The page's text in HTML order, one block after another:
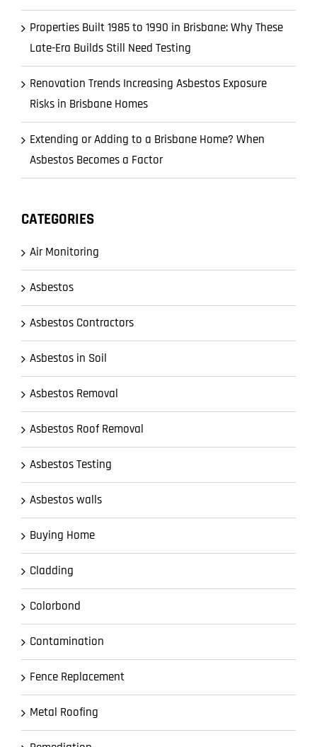
Properties Built 1985 to 1990 in Brisbane: Why These
Late-Era Builds Still Need Testing
Renovation Trends Increasing Asbestos Exposure
Risks in Brisbane Homes
Extending or Adding to a Brisbane Home? When
Asbestos Becomes a Factor
CATEGORIES
Air Monitoring
Asbestos
Asbestos Contractors
Asbestos in Soil
Asbestos Removal
Asbestos Roof Removal
Asbestos Testing
Asbestos walls
Buying Home
Cladding
Colorbond
Contamination
Fence Replacement
Metal Roofing